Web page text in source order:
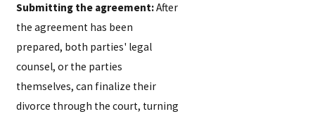
Submitting the agreement:After
the agreement has been
prepared, both parties' legal
counsel, or the parties
themselves, can finalize their
divorce through the court, turning